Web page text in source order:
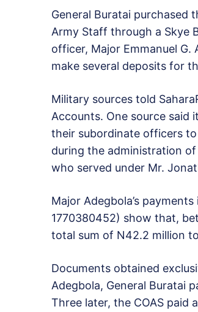
General Buratai purchased
Army Staff through a Skye
officer, Major Emmanuel
make several deposits for
Military sources told
Accounts. One source
their subordinate officers
during the administration
who served under Mr.
Major Adegbola’s
1770380452) show that,
total sum of N42.2 million
Documents obtained
Adegbola, General Buratai
Three later, the COAS